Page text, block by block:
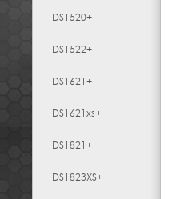
DS1520+
DS1522+
DS1621+
DS1621xs+
DS1821+
DS1823XS+